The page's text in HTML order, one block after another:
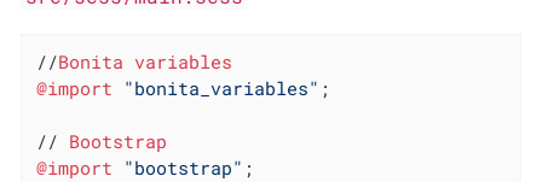
//Bonita variables
@import "bonita_variables" ;
// Bootstrap
@import "bootstrap" ;